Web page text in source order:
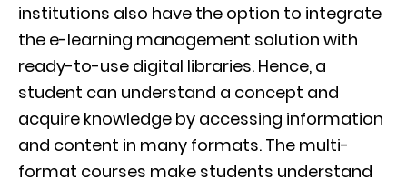
institutions also have the option to integrate
the e-learning management solution with
ready-to-use digital libraries. Hence, a
student can understand a concept and
acquire knowledge by accessing information
and content in many formats. The multi-
format courses make students understand